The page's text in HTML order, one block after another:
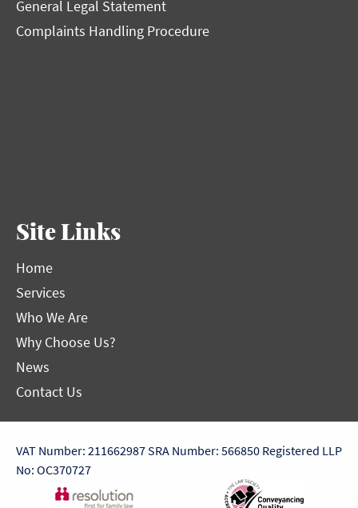
General Legal Statement
Complaints Handling Procedure
Site Links
Home
Services
Who We Are
Why Choose Us?
News
Contact Us
VAT Number: 211662987SRA Number: 566850 Registered LLP
No: OC370727